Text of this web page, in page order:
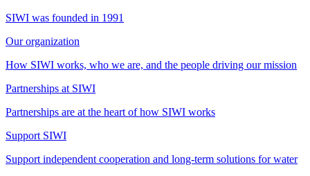
SIWI was founded in 1991
Our organization
How SIWI works, who we are, and the people driving our mission
Partnerships at SIWI
Partnerships are at the heart of how SIWI works
Support SIWI
Support independent cooperation and long-term solutions for water